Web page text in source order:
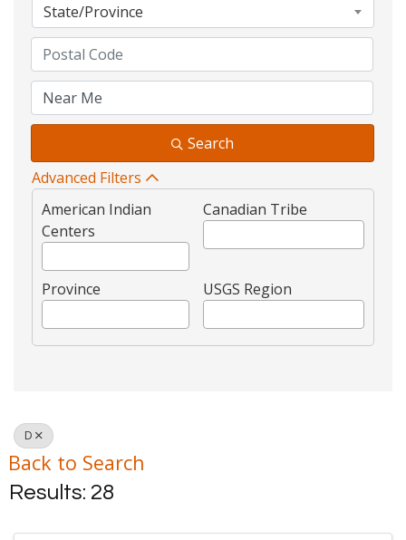
State/Province
Search
Advanced Filters
American Indian
Centers
Canadian Tribe
Province USGS Region
D
Back to Search
Results: 28